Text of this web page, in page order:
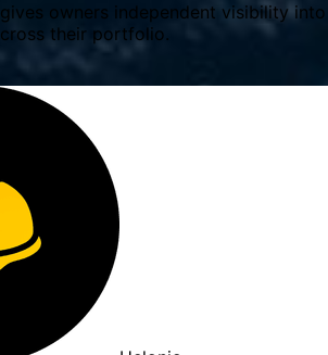
owners independent visibility into
their portfolio.